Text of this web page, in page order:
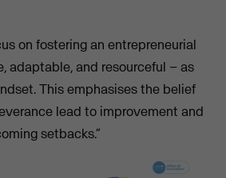
on fostering an entrepreneurial
adaptable, and resourceful – as
This emphasises the belief
lead to improvement and
setbacks.”